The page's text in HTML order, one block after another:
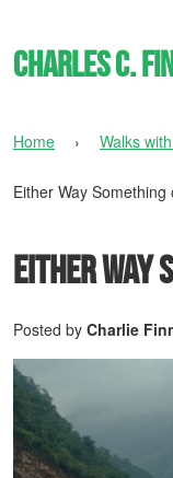
Charles C.
Home › Walks
Either Way Something
Either Way
Posted by Charlie